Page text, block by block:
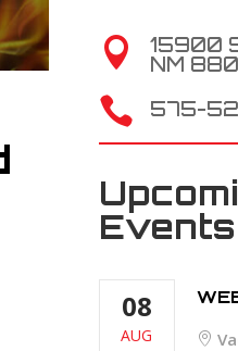

15900
NM
 575-
Events
08
AUG